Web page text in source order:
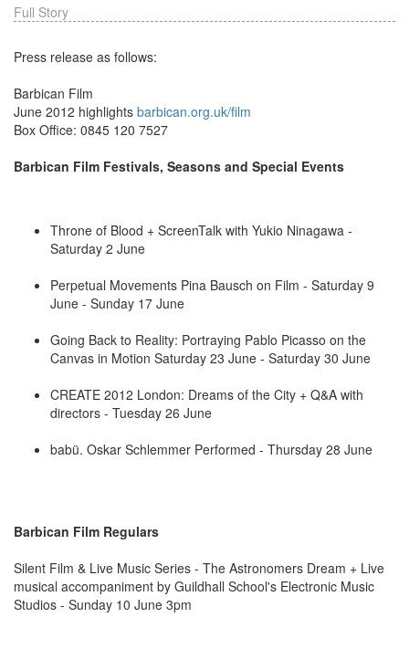
Full Story
Press release as follows:
Barbican Film
June 2012 highlights barbican.org.uk/film
Box Office: 0845 120 7527
Barbican Film Festivals, Seasons and Special Events
Throne of Blood + ScreenTalk with Yukio Ninagawa -
Saturday 2 June
Perpetual Movements Pina Bausch on Film - Saturday 9
June - Sunday 17 June
Going Back to Reality: Portraying Pablo Picasso on the
Canvas in Motion Saturday 23 June - Saturday 30 June
CREATE 2012 London: Dreams of the City + Q&A with
directors - Tuesday 26 June
babü. Oskar Schlemmer Performed - Thursday 28 June
Barbican Film Regulars
Silent Film & Live Music Series - The Astronomers Dream + Live
musical accompaniment by Guildhall School's Electronic Music
Studios - Sunday 10 June 3pm